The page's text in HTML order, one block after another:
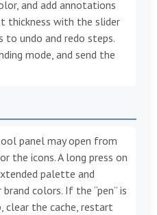
and add annotations
thickness with the slider
undo and redo steps.
mode, and send the
panel may open from
the icons. A long press on
palette and
colors. If the “pen” is
clear the cache, restart